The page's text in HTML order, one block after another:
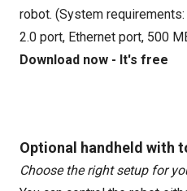
robot. (System
2.0 port, Ethernet port, 500
Download now - It's free
Optional handheld with
Choose the right setup for